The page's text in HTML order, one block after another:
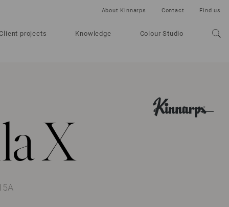
projects Knowledge Colour Studio
About Kinnarps Contact Find us
X